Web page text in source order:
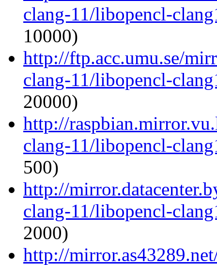
clang-11/libopencl-
10000)
http://ftp.acc.umu.se/
clang-11/libopencl-
20000)
http://
clang-11/libopencl-
500)
http://
clang-11/libopencl-
2000)
http://